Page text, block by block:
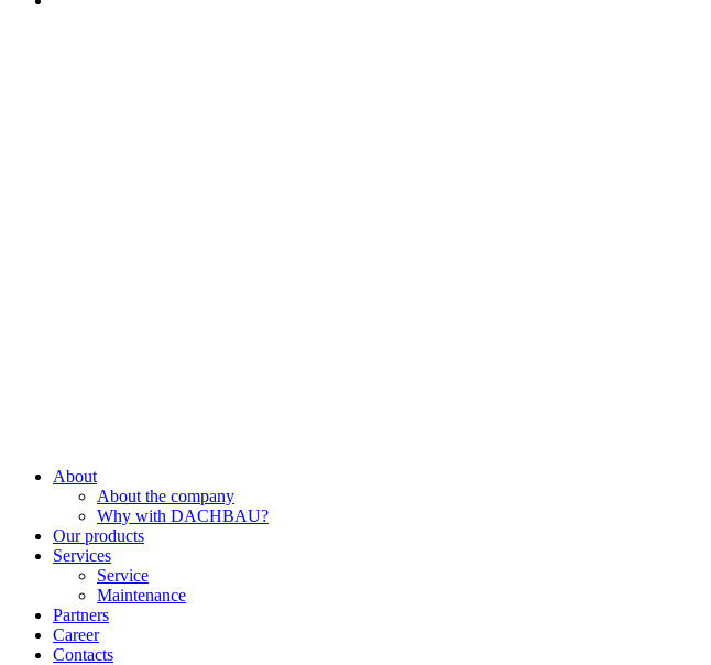
About
About the company
Why with DACHBAU?
Our products
Services
Service
Maintenance
Partners
Career
Contacts